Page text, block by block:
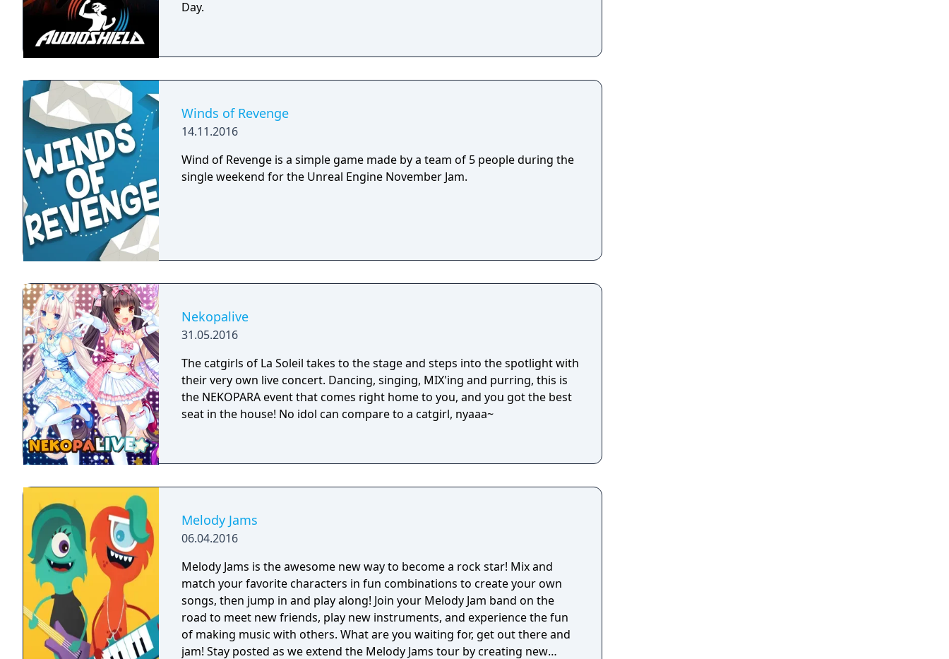
Day.
Winds of Revenge
14.11.2016
Wind of Revenge is a simple game made by a team of 5 people during the
single weekend for the Unreal Engine November Jam.
Nekopalive
31.05.2016
The catgirls of La Soleil takes to the stage and steps into the spotlight with
their very own live concert. Dancing, singing, MIX'ing and purring, this is
the NEKOPARA event that comes right home to you, and you got the best
seat in the house! No idol can compare to a catgirl, nyaaa~
Melody Jams
06.04.2016
Melody Jams is the awesome new way to become a rock star! Mix and
match your favorite characters in fun combinations to create your own
songs, then jump in and play along! Join your Melody Jam band on the
road to meet new friends, play new instruments, and experience the fun
of making music with others. What are you waiting for, get out there and
jam! Stay posted as we extend the Melody Jams tour by creating new